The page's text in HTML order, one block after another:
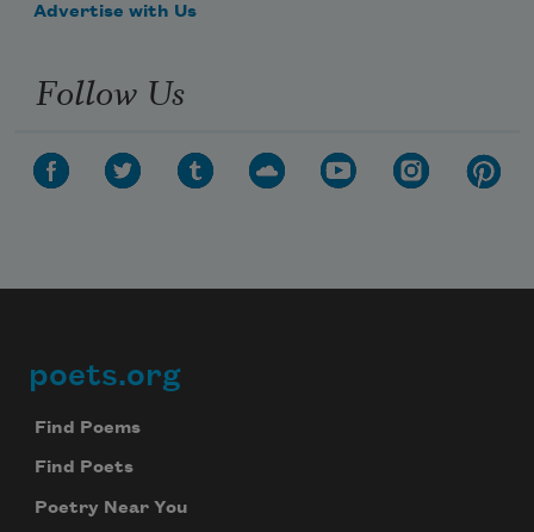
Advertise with Us
Follow Us
Footer
poets.org
Find Poems
Find Poets
Poetry Near You